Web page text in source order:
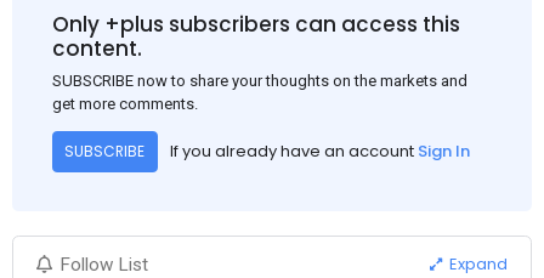
of a sluggish trend, mills had to lower their offers immediately
following yesterday's price hike.
Only +plus subscribers can access this
content.
SUBSCRIBE now to share your thoughts on the markets and
get more comments.
SUBSCRIBE If you already have an account Sign In
Follow List Expand